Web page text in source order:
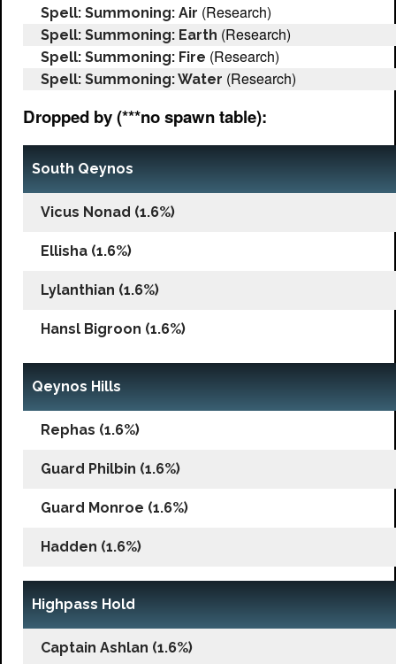
Spell: Summoning: Air (Research)
Spell: Summoning: Earth (Research)
Spell: Summoning: Fire (Research)
Spell: Summoning: Water (Research)
Dropped by (***no spawn table):
South Qeynos
Vicus Nonad (1.6%)
Ellisha (1.6%)
Lylanthian (1.6%)
Hansl Bigroon (1.6%)
Qeynos Hills
Rephas (1.6%)
Guard Philbin (1.6%)
Guard Monroe (1.6%)
Hadden (1.6%)
Highpass Hold
Captain Ashlan (1.6%)